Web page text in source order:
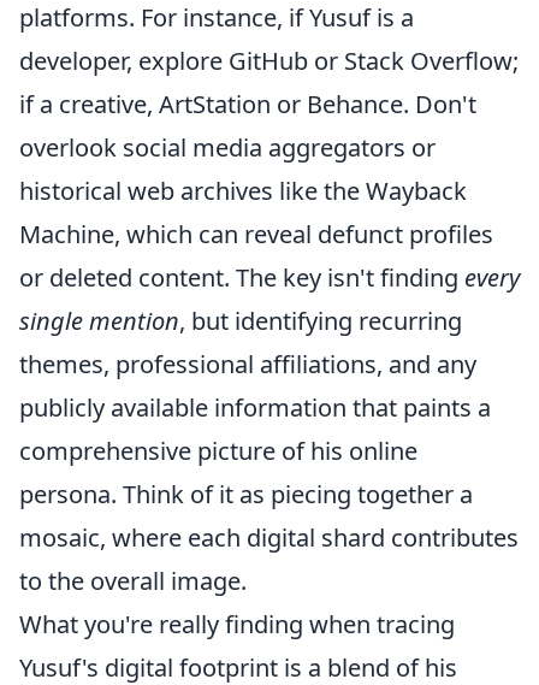
platforms. For instance, if Yusuf is a
developer, explore GitHub or Stack Overflow;
if a creative, ArtStation or Behance. Don't
overlook social media aggregators or
historical web archives like the Wayback
Machine, which can reveal defunct profiles
or deleted content. The key isn't finding every
single mention, but identifying recurring
themes, professional affiliations, and any
publicly available information that paints a
comprehensive picture of his online
persona. Think of it as piecing together a
mosaic, where each digital shard contributes
to the overall image.
What you're really finding when tracing
Yusuf's digital footprint is a blend of his